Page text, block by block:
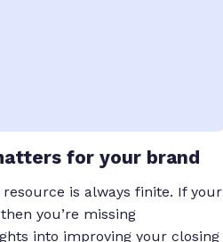
for your brand
is always finite. If your
you’re missing
into improving your closing